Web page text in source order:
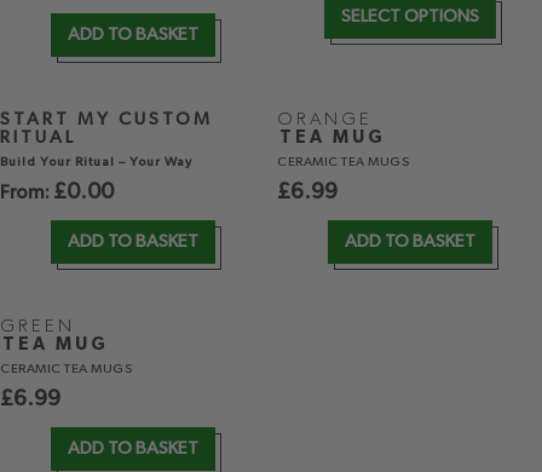
ADD TO BASKET
SELECT OPTIONS
START MY CUSTOM
RITUAL
Build Your Ritual – Your Way
From: £0.00
ADD TO BASKET
ORANGE
TEA MUG
CERAMIC TEA MUGS
£6.99
ADD TO BASKET
GREEN
TEA MUG
CERAMIC TEA MUGS
£6.99
ADD TO BASKET